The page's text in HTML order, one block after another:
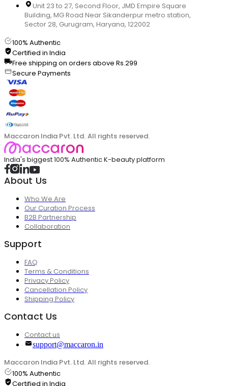
Unit 23 to 27, Second Floor, JMD Empire Square
Building, MG Road Near Sikanderpur metro station,
Sector 28, Gurugram, Haryana, 122002
100% Authentic
Certified in India
Free shipping on orders above Rs.299
Secure Payments
Maccaron India Pvt. Ltd. All rights reserved.
India's biggest 100% Authentic K-beauty platform
About Us
Who We Are
Our Curation Process
B2B Partnership
Collaboration
Support
FAQ
Terms & Conditions
Privacy Policy
Cancellation Policy
Shipping Policy
Contact Us
Contact us
support@maccaron.in
Maccaron India Pvt. Ltd. All rights reserved.
100% Authentic
Certified in India